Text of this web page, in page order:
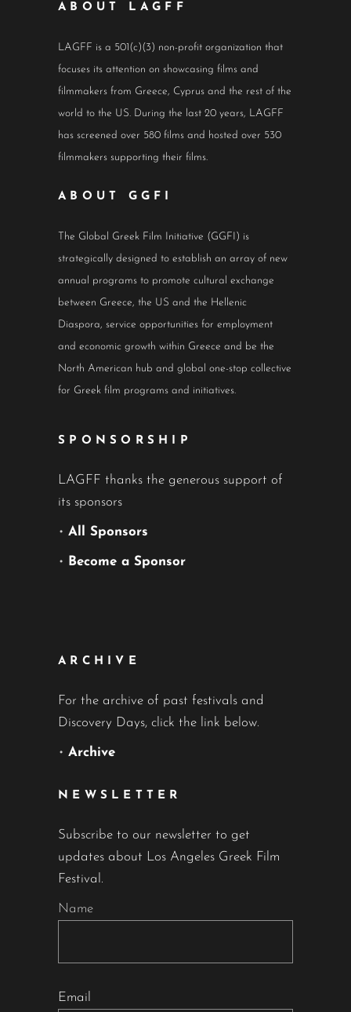
ABOUT LAGFF
LAGFF is a 501(c)(3) non-profit organization that
focuses its attention on showcasing films and
filmmakers from Greece, Cyprus and the rest of the
world to the US. During the last 20 years, LAGFF
has screened over 580 films and hosted over 530
filmmakers supporting their films.
ABOUT GGFI
The Global Greek Film Initiative (GGFI) is
strategically designed to establish an array of new
annual programs to promote cultural exchange
between Greece, the US and the Hellenic
Diaspora, service opportunities for employment
and economic growth within Greece and be the
North American hub and global one-stop collective
for Greek film programs and initiatives.
SPONSORSHIP
LAGFF thanks the generous support of
its sponsors
• All Sponsors
• Become a Sponsor
ARCHIVE
For the archive of past festivals and
Discovery Days, click the link below.
• Archive
NEWSLETTER
Subscribe to our newsletter to get
updates about Los Angeles Greek Film
Festival.
Name
Email